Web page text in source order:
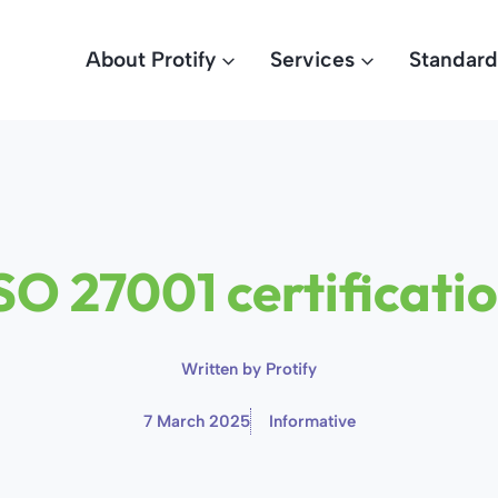
About Protify Services
27001
Written by Protify
7 March 2025 Informative